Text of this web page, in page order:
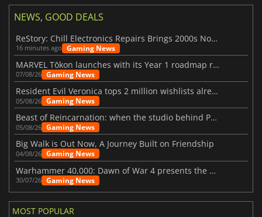
NEWS, GOOD DEALS
ReStory: Chill Electronics Repairs Brings 2000s Nostalgia Back
16 minutes ago Gaming News
MARVEL Tōkon launches with its Year 1 roadmap revealed
07/08/26 Gaming News
Resident Evil Veronica tops 2 million wishlists already
05/08/26 Gaming News
Beast of Reincarnation: when the studio behind Pokémon takes a new path
05/08/26 Gaming News
Big Walk is Out Now, A Journey Built on Friendship
04/08/26 Gaming News
Warhammer 40,000: Dawn of War 4 presents the Necron faction
30/07/26 Gaming News
MOST POPULAR